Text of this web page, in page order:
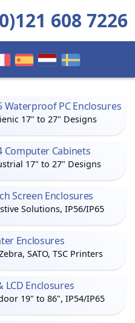
608 7226
Waterproof PC Enclosures
17" to 27" Designs
Computer Cabinets
17" to 27" Designs
Screen Enclosures
Solutions, IP56/IP65
Enclosures
SATO, TSC Printers
LCD Enclosures
19" to 86", IP54/IP65